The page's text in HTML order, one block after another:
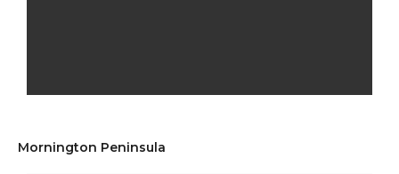
Mornington Peninsula